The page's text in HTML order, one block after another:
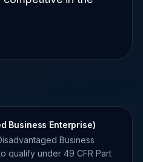
Business Enterprise)
Business
qualify under 49 CFR Part